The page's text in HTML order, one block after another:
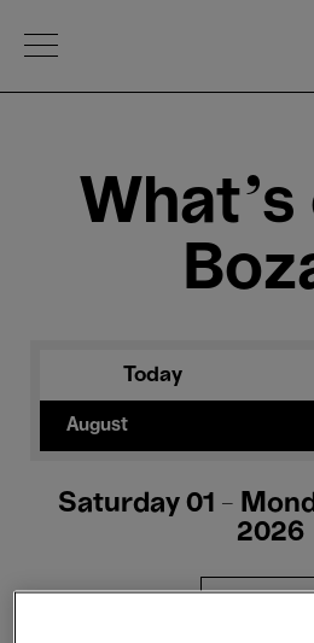
Open Menu
What's
Today
August
Saturday 01 -
2026